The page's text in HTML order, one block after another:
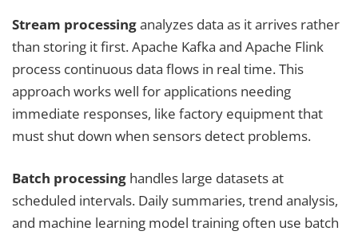
Stream processinganalyzes data as it arrives rather
than storing it first. Apache Kafka and Apache Flink
process continuous data flows in real time. This
approach works well for applications needing
immediate responses, like factory equipment that
must shut down when sensors detect problems.
Batch processing handles large datasets at
scheduled intervals. Daily summaries, trend analysis,
and machine learning model training often use batch